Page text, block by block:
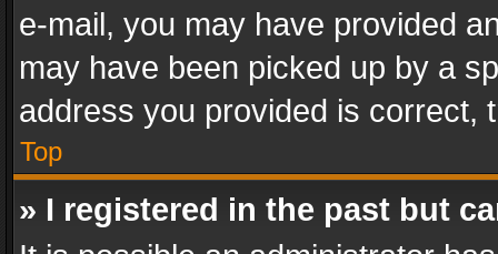
e-mail, you may have provided
may have been picked up by a
address you provided is correct,
Top
» I registered in the past but